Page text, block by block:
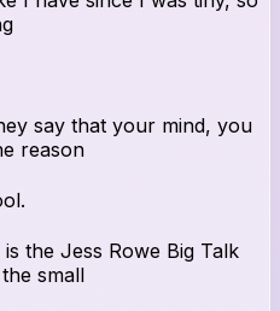
say that your mind, you
reason
the Jess Rowe Big Talk
small